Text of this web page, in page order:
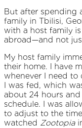
But after spending
family in Tbilisi,
with a host family
abroad—and not
My host family
their home. I have
whenever I need
I was fed, which
about 24 hours
schedule. I was
to adjust to the
watched Zootopia